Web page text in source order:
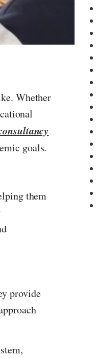
Whether
goals.
them
provide